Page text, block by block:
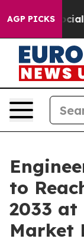
AGP PICKS
Social
to
2033 at
Market